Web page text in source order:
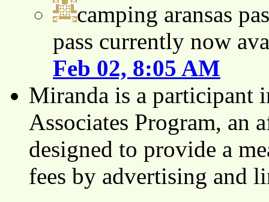
camping aransas
pass currently now
Feb 02, 8:05 AM
Miranda is a participant
Associates Program, an
designed to provide a
fees by advertising and